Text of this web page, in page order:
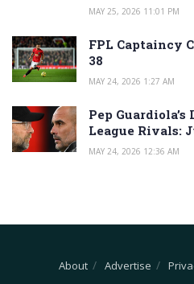
MAY 25, 2026 11:01 PM
FPL Captaincy
38
MAY 24, 2026 1:27 AM
Pep
League Rivals:
MAY 24, 2026 12:36 AM
About Advertise